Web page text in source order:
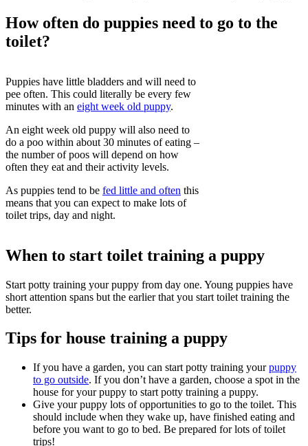
How often do puppies need to go to the
toilet?
Puppies have little bladders and will need to
pee often. This could literally be every few
minutes with an eight week old puppy.
An eight week old puppy will also need to
do a poo within about 30 minutes of eating –
the number of poos will depend on how
often they eat and their activity levels.
As puppies tend to be fed little and often this
means that you can expect to make lots of
toilet trips, day and night.
When to start toilet training a puppy
Start potty training your puppy from day one. Young puppies have
short attention spans but the earlier that you start toilet training the
better.
Tips for house training a puppy
If you have a garden, you can start potty training yourpuppy
to go outside. If you don’t have a garden, choose a spot in the
house for your puppy to start potty training a puppy.
Give your puppy lots of opportunities to go to the toilet. This
should include when they wake up, have finished eating and
before you want to go to bed. Be prepared for lots of toilet
trips!